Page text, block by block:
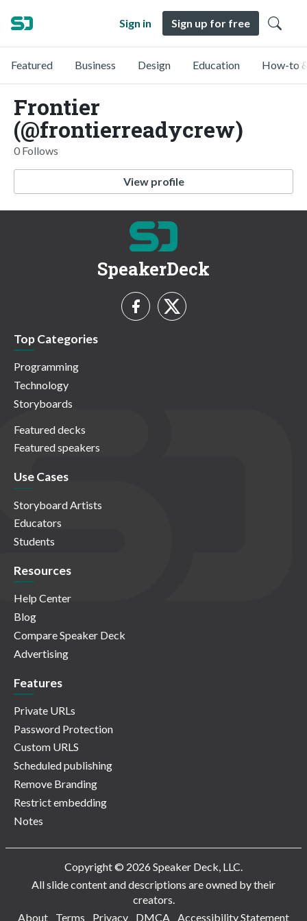
Sign in Sign up for free
Featured Business Design Education How-to
Frontier
(@frontierreadycrew)
0 Follows
View profile
SpeakerDeck
Top Categories
Programming
Technology
Storyboards
Featured decks
Featured speakers
Use Cases
Storyboard Artists
Educators
Students
Resources
Help Center
Blog
Compare Speaker Deck
Advertising
Features
Private URLs
Password Protection
Custom URLS
Scheduled publishing
Remove Branding
Restrict embedding
Notes
Copyright © 2026 Speaker Deck, LLC.
All slide content and descriptions are owned by their
creators.
About
Terms Privacy DMCA Accessibility Statement